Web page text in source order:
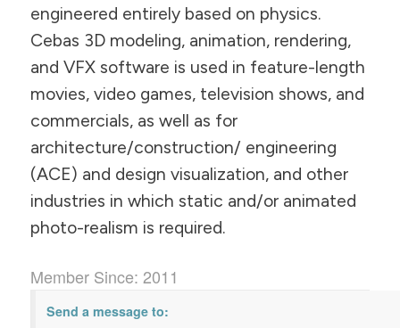
engineered entirely based on physics.
Cebas 3D modeling, animation, rendering,
and VFX software is used in feature-length
movies, video games, television shows, and
commercials, as well as for
architecture/construction/ engineering
(ACE) and design visualization, and other
industries in which static and/or animated
photo-realism is required.
Member Since: 2011
Send a message to: